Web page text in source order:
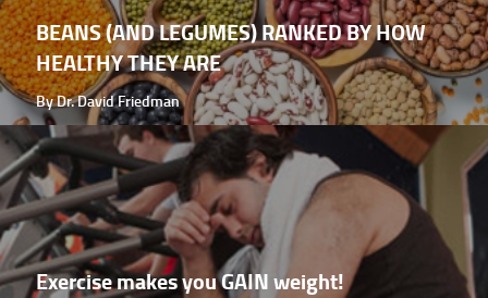
BEANS (AND LEGUMES) RANKED BY HOW
HEALTHY THEY ARE
By Dr. David Friedman
Exercise makes you GAIN weight!